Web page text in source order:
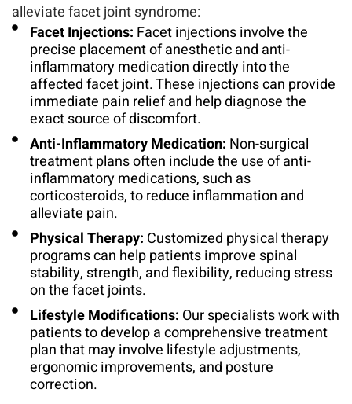
alleviate facet joint syndrome:
Facet Injections: Facet injections involve the
precise placement of anesthetic and anti-
inflammatory medication directly into the
affected facet joint. These injections can provide
immediate pain relief and help diagnose the
exact source of discomfort.
Anti-Inflammatory Medication: Non-surgical
treatment plans often include the use of anti-
inflammatory medications, such as
corticosteroids, to reduce inflammation and
alleviate pain.
Physical Therapy: Customized physical therapy
programs can help patients improve spinal
stability, strength, and flexibility, reducing stress
on the facet joints.
Lifestyle Modifications: Our specialists work with
patients to develop a comprehensive treatment
plan that may involve lifestyle adjustments,
ergonomic improvements, and posture
correction.